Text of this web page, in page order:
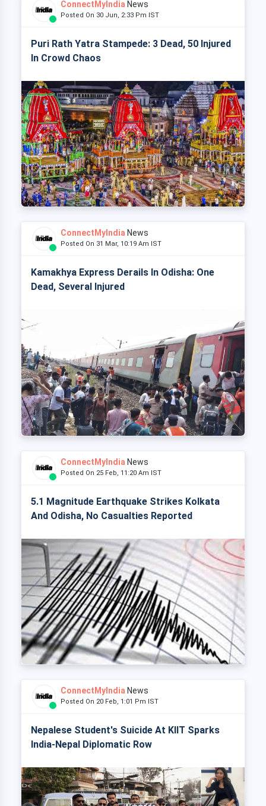
ConnectMyIndia News
Posted On 30 Jun, 2:33 Pm IST
Puri Rath Yatra Stampede: 3 Dead, 50 Injured
In Crowd Chaos
ConnectMyIndia News
Posted On 31 Mar, 10:19 Am IST
Kamakhya Express Derails In Odisha: One
Dead, Several Injured
ConnectMyIndia News
Posted On 25 Feb, 11:20 Am IST
5.1 Magnitude Earthquake Strikes Kolkata
And Odisha, No Casualties Reported
ConnectMyIndia News
Posted On 20 Feb, 1:01 Pm IST
Nepalese Student's Suicide At KIIT Sparks
India-Nepal Diplomatic Row